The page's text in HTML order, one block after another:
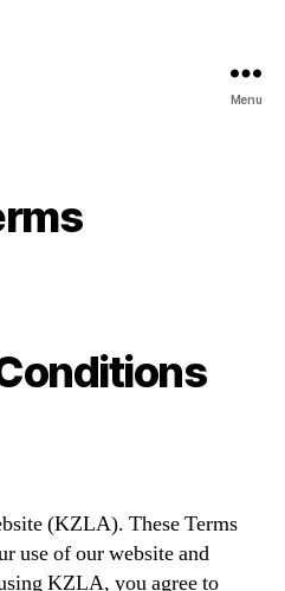
Menu
(KZLA). These Terms
use of our website and
KZLA, you agree to